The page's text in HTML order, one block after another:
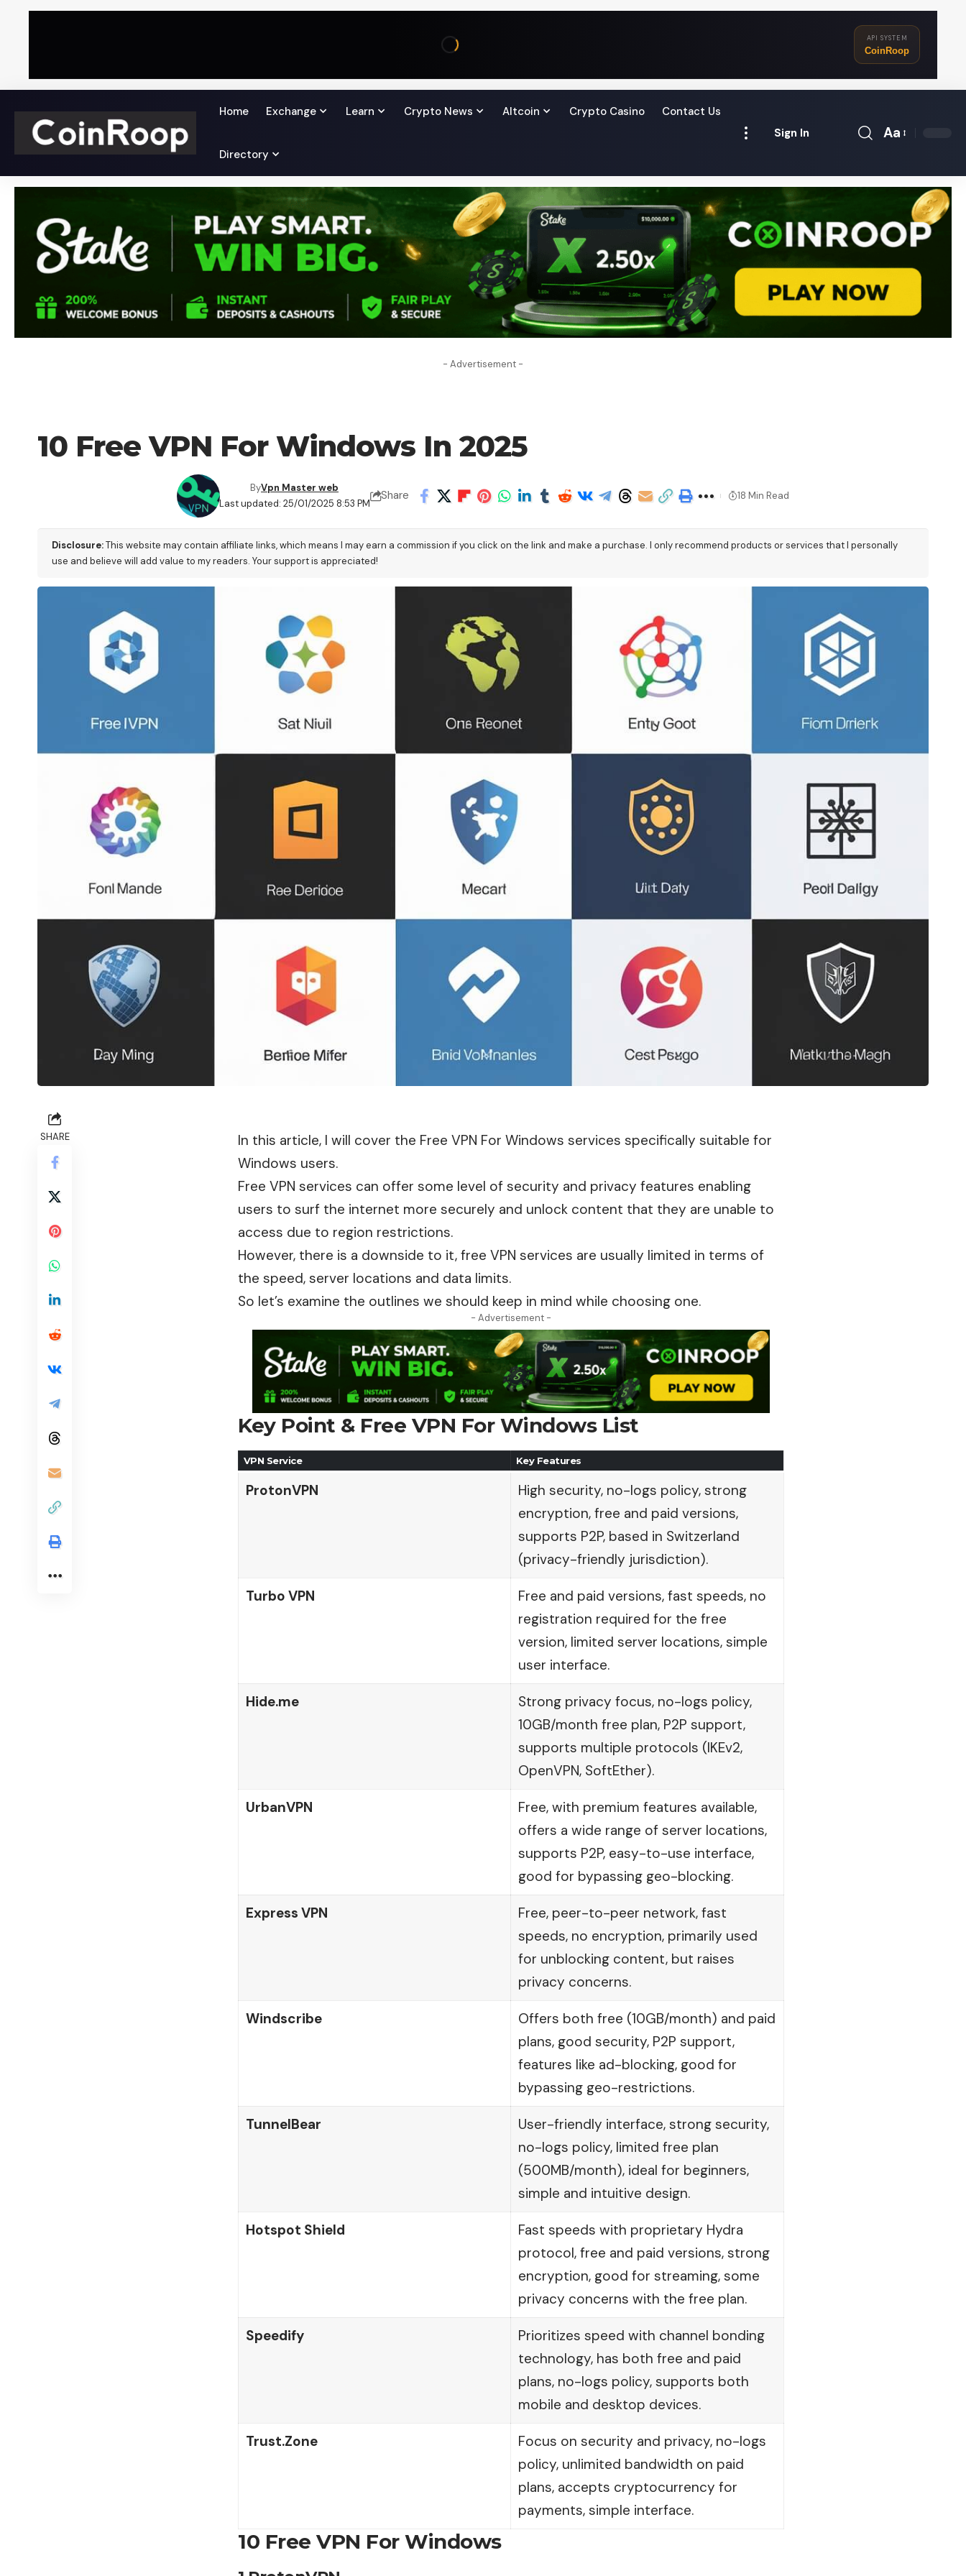
API SYSTEM
CoinRoop
Home Exchange Learn Crypto News Altcoin Crypto Casino Contact Us
Directory
Sign In
Font
Aa
- Advertisement -
10 Free VPN For Windows In 2025
Last updated: 25/01/2025 8:53 PM
ByVpn Master web
Share 18 Min Read
Disclosure:This website may contain affiliate links, which means I may earn a commission if you click on the link and make a purchase. I only recommend products or services that I personally
use and believe will add value to my readers. Your support is appreciated!
SHARE
In this article, I will cover the Free VPN For Windows services specifically suitable for
Windows users.
Free VPN services can offer some level of security and privacy features enabling
users to surf the internet more securely and unlock content that they are unable to
access due to region restrictions.
However, there is a downside to it, free VPN services are usually limited in terms of
the speed, server locations and data limits.
So let’s examine the outlines we should keep in mind while choosing one.
- Advertisement -
Key Point & Free VPN For Windows List
VPN Service Key Features
ProtonVPN
High security, no-logs policy, strong
encryption, free and paid versions,
supports P2P, based in Switzerland
(privacy-friendly jurisdiction).
Turbo VPN
Free and paid versions, fast speeds, no
registration required for the free
version, limited server locations, simple
user interface.
Hide.me
Strong privacy focus, no-logs policy,
10GB/month free plan, P2P support,
supports multiple protocols (IKEv2,
OpenVPN, SoftEther).
UrbanVPN
Free, with premium features available,
offers a wide range of server locations,
supports P2P, easy-to-use interface,
good for bypassing geo-blocking.
Express VPN
Free, peer-to-peer network, fast
speeds, no encryption, primarily used
for unblocking content, but raises
privacy concerns.
Windscribe
Offers both free (10GB/month) and paid
plans, good security, P2P support,
features like ad-blocking, good for
bypassing geo-restrictions.
TunnelBear
User-friendly interface, strong security,
no-logs policy, limited free plan
(500MB/month), ideal for beginners,
simple and intuitive design.
Hotspot Shield
Fast speeds with proprietary Hydra
protocol, free and paid versions, strong
encryption, good for streaming, some
privacy concerns with the free plan.
Speedify
Prioritizes speed with channel bonding
technology, has both free and paid
plans, no-logs policy, supports both
mobile and desktop devices.
Trust.Zone
Focus on security and privacy, no-logs
policy, unlimited bandwidth on paid
plans, accepts cryptocurrency for
payments, simple interface.
10 Free VPN For Windows